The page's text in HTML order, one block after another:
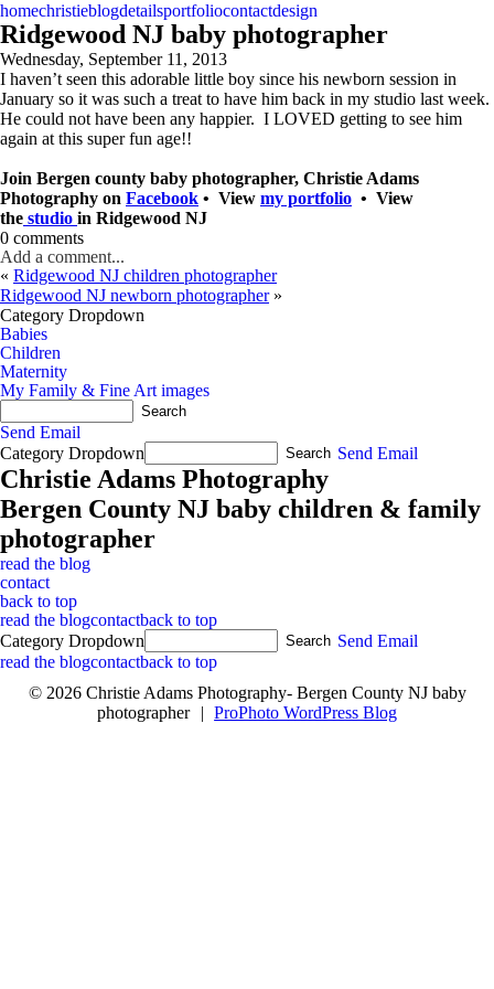
homechristieblogdetailsportfoliocontactdesign
Ridgewood NJ baby photographer
Wednesday, September 11, 2013
I haven’t seen this adorable little boy since his newborn session in
January so it was such a treat to have him back in my studio last week.
He could not have been any happier. I LOVED getting to see him
again at this super fun age!!
Join Bergen county baby photographer, Christie Adams
Photography on Facebook • View my portfolio • View
the studio in Ridgewood NJ
0 comments
Add a comment...
« Ridgewood NJ children photographer
Ridgewood NJ newborn photographer »
Category Dropdown
Babies
Children
Maternity
My Family & Fine Art images
Send Email
Category Dropdown
Send Email
Christie Adams Photography
Bergen County NJ baby children & family
photographer
read the blog
contact
back to top
read the blogcontactback to top
Category Dropdown
Send Email
read the blogcontactback to top
© 2026 Christie Adams Photography- Bergen County NJ baby
photographer
| ProPhoto WordPress Blog